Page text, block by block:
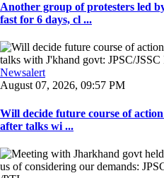
Another group of protesters led
fast for 6 days, cl ...
Newsalert
August 07, 2026, 09:57 PM
Will decide future course of
after talks wi ...